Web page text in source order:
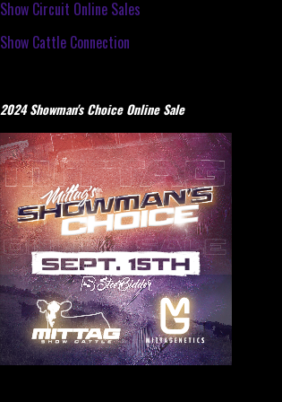
Show Circuit Online Sales
Show Cattle Connection
2024 Showman's Choice Online Sale